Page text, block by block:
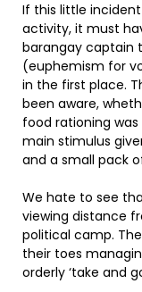
If this little
activity, it must
barangay captain
(euphemism for
in the first place.
been aware,
food rationing
main stimulus
and a small pack
We hate to see
viewing distance
political camp.
their toes
orderly ‘take and